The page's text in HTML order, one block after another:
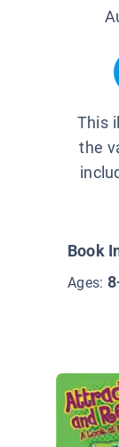
This
the
Book
Ages: